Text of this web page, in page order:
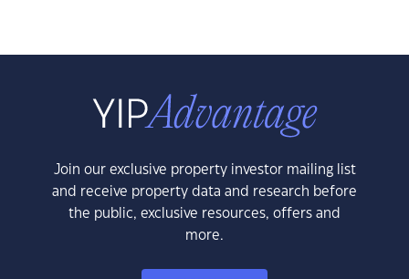
Join our exclusive property investor mailing list
and receive property data and research before
the public, exclusive resources, offers and
more.